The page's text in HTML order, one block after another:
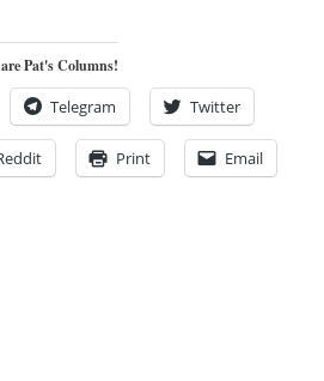
Pat's Columns!
Telegram Twitter
Print Email